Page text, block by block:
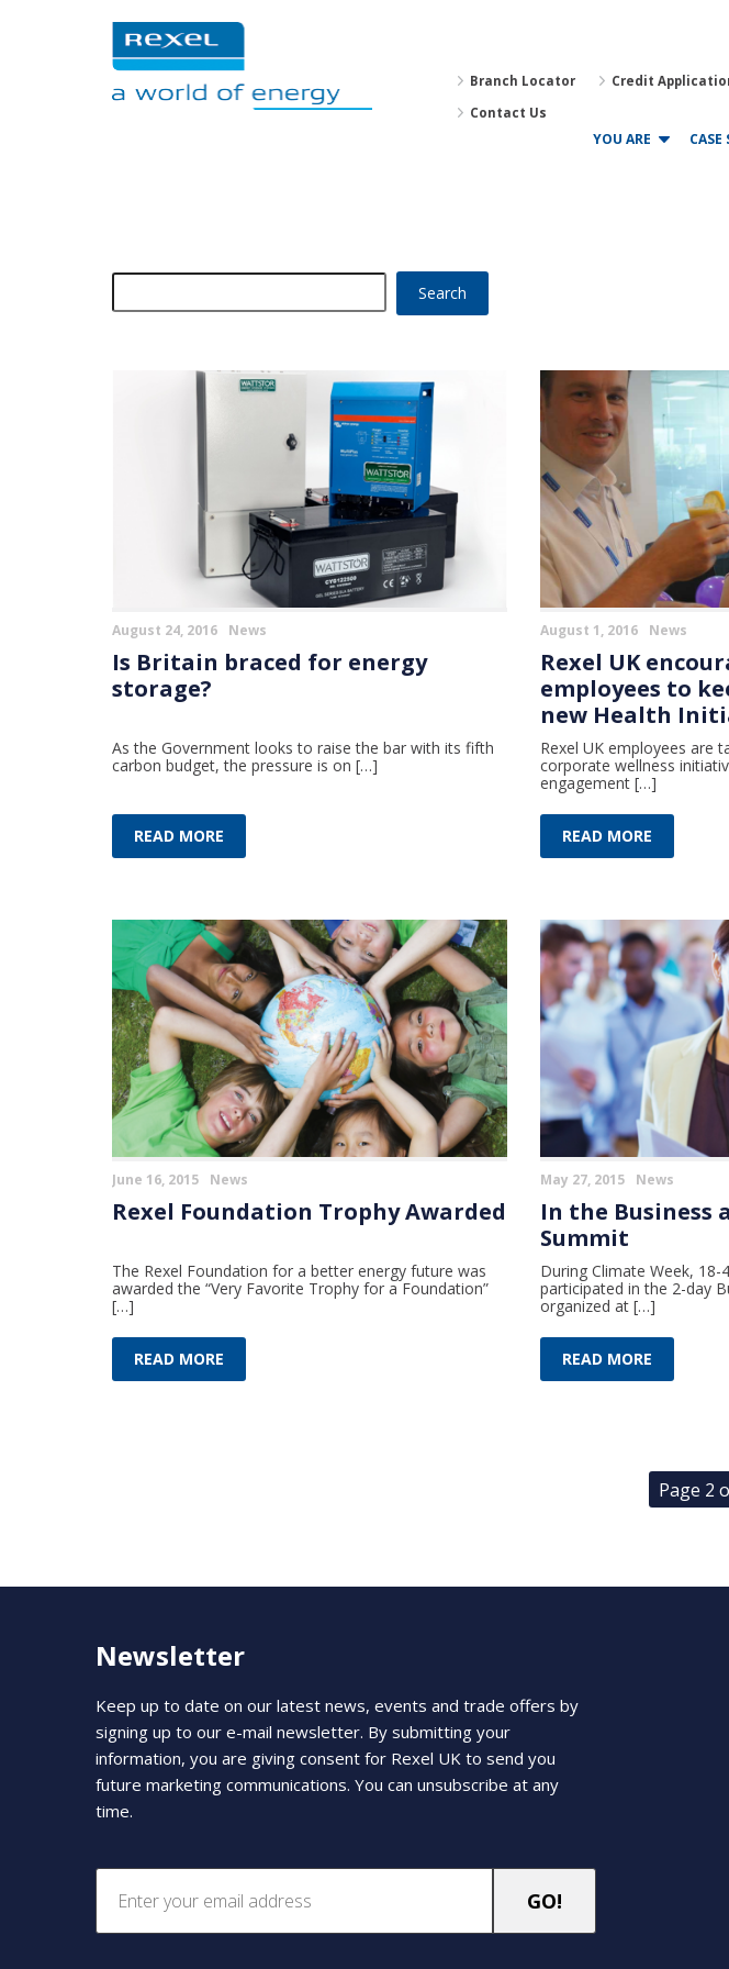
Branch Locator Credit
Contact Us
YOU ARE CASE
Search
for:
August 24, 2016 News
Is Britain braced for energy
storage?
As the Government looks to raise the bar with its fifth
carbon budget, the pressure is on […]
READ MORE
August 1, 2016 News
Rexel UK
employees to
new Health
Rexel UK employees are
corporate wellness
engagement […]
READ MORE
June 16, 2015 News
Rexel Foundation Trophy Awarded
The Rexel Foundation for a better energy future was
awarded the “Very Favorite Trophy for a Foundation”
[…]
READ MORE
May 27, 2015 News
In the Business
Summit
During Climate Week, 18-
participated in the 2-day
organized at […]
READ MORE
Page 2
Newsletter
Keep up to date on our latest news, events and trade offers by
signing up to our e-mail newsletter. By submitting your
information, you are giving consent for Rexel UK to send you
future marketing communications. You can unsubscribe at any
time.